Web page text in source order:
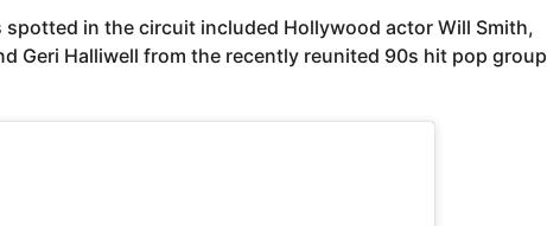
in the circuit included Hollywood actor Will Smith,
Geri Halliwell from the recently reunited 90s hit pop group